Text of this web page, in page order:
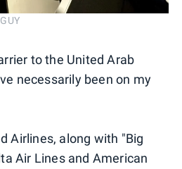
to the United Arab
necessarily been on my
Airlines, along with "Big
Air Lines and American